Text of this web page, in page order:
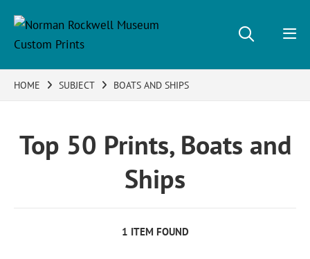
HOME SUBJECT BOATS AND SHIPS
Top 50 Prints, Boats and
Ships
1 ITEM FOUND